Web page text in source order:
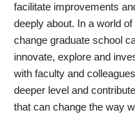
facilitate improvements
deeply about. In a world
change graduate school
innovate, explore and
with faculty and
deeper level and
that can change the way